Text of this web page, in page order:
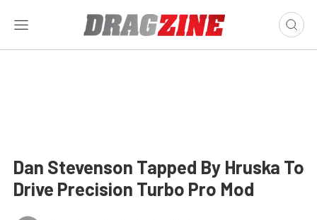
Dan Stevenson Tapped By Hruska To
Drive Precision Turbo Pro Mod